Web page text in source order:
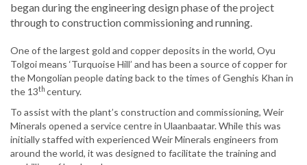
began during the engineering design phase of the project
through to construction commissioning and running.
One of the largest gold and copper deposits in the world, Oyu
Tolgoi means ‘Turquoise Hill’ and has been a source of copper for
the Mongolian people dating back to the times of Genghis Khan in
the 13th century.
To assist with the plant’s construction and commissioning, Weir
Minerals opened a service centre in Ulaanbaatar. While this was
initially staffed with experienced Weir Minerals engineers from
around the world, it was designed to facilitate the training and